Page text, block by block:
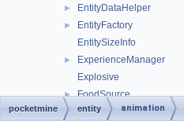
► EntityDataHelper
►
EntityFactory
EntitySizeInfo
►
ExperienceManager
Explosive
► FoodSource
► Human
pocketmine entity animation